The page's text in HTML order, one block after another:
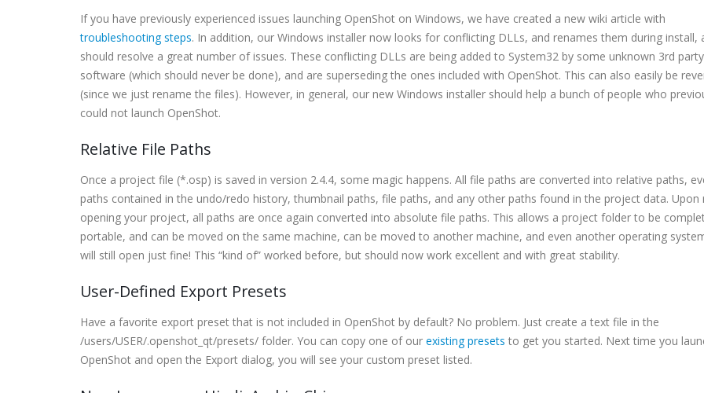
If you have previously experienced issues launching OpenShot on Windows, we have created a new wiki article with
troubleshooting steps. In addition, our Windows installer now looks for conflicting DLLs, and renames them during install,
should resolve a great number of issues. These conflicting DLLs are being added to System32 by some unknown 3rd party
software (which should never be done), and are superseding the ones included with OpenShot. This can also easily be
(since we just rename the files). However, in general, our new Windows installer should help a bunch of people who
could not launch OpenShot.
Relative File Paths
Once a project file (*.osp) is saved in version 2.4.4, some magic happens. All file paths are converted into relative paths,
paths contained in the undo/redo history, thumbnail paths, file paths, and any other paths found in the project data. Upon
opening your project, all paths are once again converted into absolute file paths. This allows a project folder to be
portable, and can be moved on the same machine, can be moved to another machine, and even another operating
will still open just fine! This “kind of” worked before, but should now work excellent and with great stability.
User-Defined Export Presets
Have a favorite export preset that is not included in OpenShot by default? No problem. Just create a text file in the
/users/USER/.openshot_qt/presets/ folder. You can copy one of our existing presets to get you started. Next time you
OpenShot and open the Export dialog, you will see your custom preset listed.